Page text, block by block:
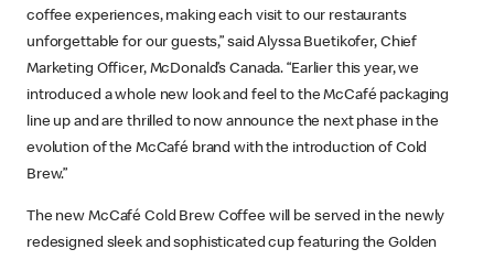
coffee experiences, making each visit to our restaurants
unforgettable for our guests,” said Alyssa Buetikofer, Chief
Marketing Officer, McDonald’s Canada. “Earlier this year, we
introduced a whole new look and feel to the McCafé packaging
line up and are thrilled to now announce the next phase in the
evolution of the McCafé brand with the introduction of Cold
Brew.”
The new McCafé Cold Brew Coffee will be served in the newly
redesigned sleek and sophisticated cup featuring the Golden